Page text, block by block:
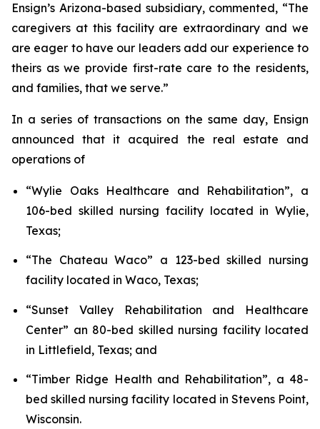
Ensign’s Arizona-based subsidiary, commented, “The
caregivers at this facility are extraordinary and we
are eager to have our leaders add our experience to
theirs as we provide first-rate care to the residents,
and families, that we serve.”
In a series of transactions on the same day, Ensign
announced that it acquired the real estate and
operations of
“Wylie Oaks Healthcare and Rehabilitation”, a
106-bed skilled nursing facility located in Wylie,
Texas;
“The Chateau Waco” a 123-bed skilled nursing
facility located in Waco, Texas;
“Sunset Valley Rehabilitation and Healthcare
Center” an 80-bed skilled nursing facility located
in Littlefield, Texas; and
“Timber Ridge Health and Rehabilitation”, a 48-
bed skilled nursing facility located in Stevens Point,
Wisconsin.